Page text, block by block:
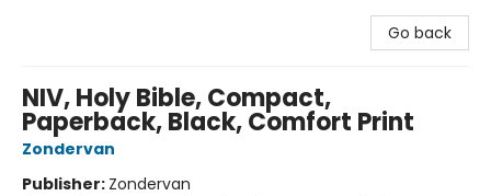
Go back
NIV, Holy Bible, Compact,
Paperback, Black, Comfort Print
Zondervan
Publisher: Zondervan